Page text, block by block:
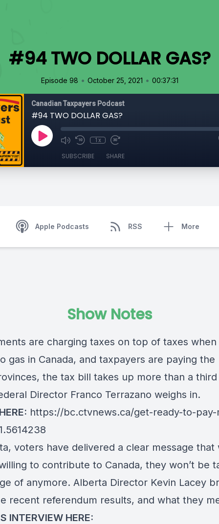
#94 TWO DOLLAR GAS?
Episode 98 • October 25, 2021 • 00:37:31
Canadian Taxpayers Podcast
#94 TWO DOLLAR GAS?
1x
SUBSCRIBE SHARE
Apple Podcasts RSS More
Show Notes
are charging taxes on top of taxes when
gas in Canada, and taxpayers are paying the
the tax bill takes up more than a
Director Franco Terrazano weighs in.
https://bc.ctvnews.ca/get-ready-to-
voters have delivered a clear message that
to contribute to Canada, they won’t be
of anymore. Alberta Director Kevin Lacey
recent referendum results, and what they
INTERVIEW HERE: